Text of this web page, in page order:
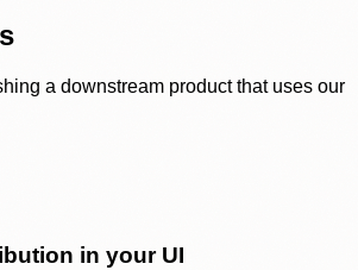
a downstream product that uses our
in your UI